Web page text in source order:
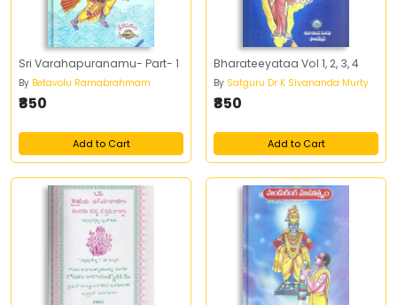
Sri Varahapuranamu- Part- 1
By Betavolu Ramabrahmam
₹850
Add to Cart
Bharateeyataa Vol 1, 2, 3, 4
By Satguru Dr K Sivananda Murty
₹850
Add to Cart